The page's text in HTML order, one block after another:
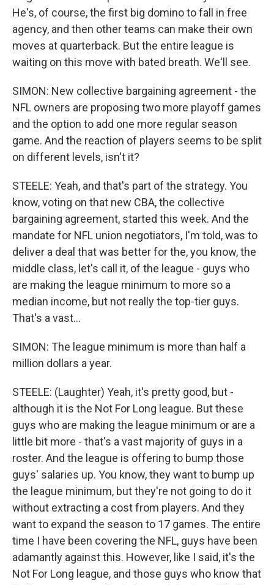
He's, of course, the first big domino to fall in free
agency, and then other teams can make their own
moves at quarterback. But the entire league is
waiting on this move with bated breath. We'll see.
SIMON: New collective bargaining agreement - the
NFL owners are proposing two more playoff games
and the option to add one more regular season
game. And the reaction of players seems to be split
on different levels, isn't it?
STEELE: Yeah, and that's part of the strategy. You
know, voting on that new CBA, the collective
bargaining agreement, started this week. And the
mandate for NFL union negotiators, I'm told, was to
deliver a deal that was better for the, you know, the
middle class, let's call it, of the league - guys who
are making the league minimum to more so a
median income, but not really the top-tier guys.
That's a vast...
SIMON: The league minimum is more than half a
million dollars a year.
STEELE: (Laughter) Yeah, it's pretty good, but -
although it is the Not For Long league. But these
guys who are making the league minimum or are a
little bit more - that's a vast majority of guys in a
roster. And the league is offering to bump those
guys' salaries up. You know, they want to bump up
the league minimum, but they're not going to do it
without extracting a cost from players. And they
want to expand the season to 17 games. The entire
time I have been covering the NFL, guys have been
adamantly against this. However, like I said, it's the
Not For Long league, and those guys who know that